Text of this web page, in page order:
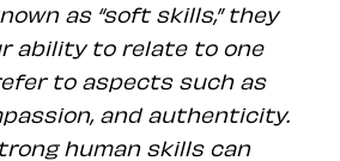
as “soft skills,” they
ability to relate to one
to aspects such as
and authenticity.
human skills can